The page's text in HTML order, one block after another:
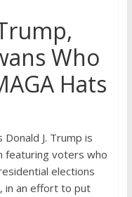
Who
Hats
J. Trump is
featuring voters who
elections
in an effort to put